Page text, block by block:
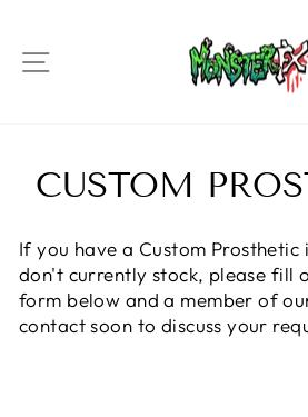
content SITE NAVIGATION
CUSTOM
If you have a Custom Prosthetic
don't currently stock, please fill
form below and a member of
contact soon to discuss your